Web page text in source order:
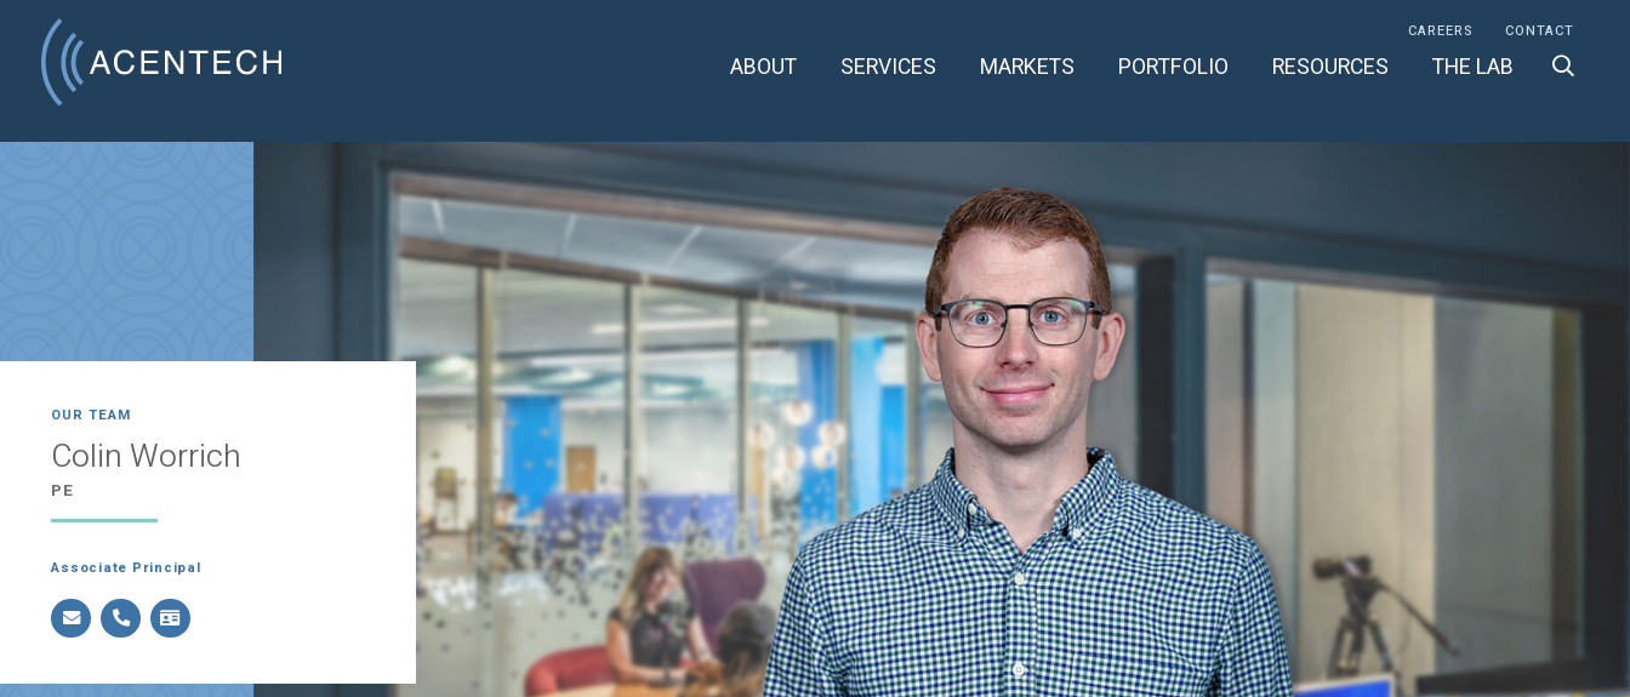
CAREERS CONTACT
ABOUT SERVICES MARKETS PORTFOLIO RESOURCES THE LAB
OUR TEAM
Colin Worrich
PE
Associate Principal